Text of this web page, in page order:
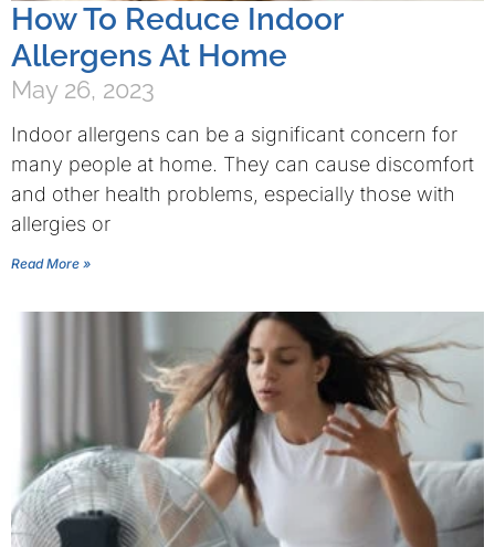
How To Reduce Indoor
Allergens At Home
May 26, 2023
Indoor allergens can be a significant concern for
many people at home. They can cause discomfort
and other health problems, especially those with
allergies or
Read More »